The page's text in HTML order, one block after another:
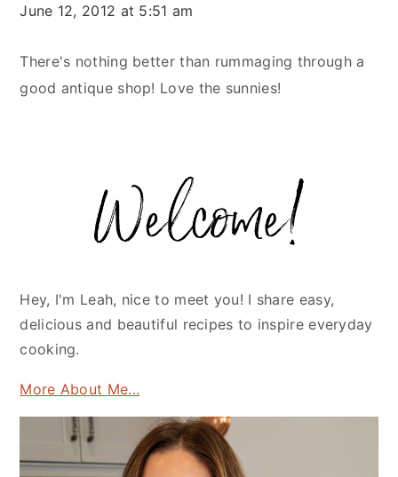
June 12, 2012 at 5:51 am
There's nothing better than rummaging through a
good antique shop! Love the sunnies!
Sidebar
Hey, I'm Leah, nice to meet you! I share easy,
delicious and beautiful recipes to inspire everyday
cooking.
More About Me...